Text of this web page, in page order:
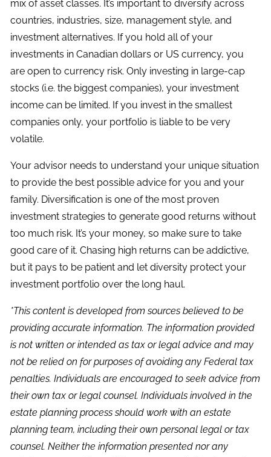
mix of asset classes. It’s important to diversify across
countries, industries, size, management style, and
investment alternatives. If you hold all of your
investments in Canadian dollars or US currency, you
are open to currency risk. Only investing in large-cap
stocks (i.e. the biggest companies), your investment
income can be limited. If you invest in the smallest
companies only, your portfolio is liable to be very
volatile.
Your advisor needs to understand your unique situation
to provide the best possible advice for you and your
family. Diversification is one of the most proven
investment strategies to generate good returns without
too much risk. It’s your money, so make sure to take
good care of it. Chasing high returns can be addictive,
but it pays to be patient and let diversity protect your
investment portfolio over the long haul.
*This content is developed from sources believed to be
providing accurate information. The information provided
is not written or intended as tax or legal advice and may
not be relied on for purposes of avoiding any Federal tax
penalties. Individuals are encouraged to seek advice from
their own tax or legal counsel. Individuals involved in the
estate planning process should work with an estate
planning team, including their own personal legal or tax
counsel. Neither the information presented nor any